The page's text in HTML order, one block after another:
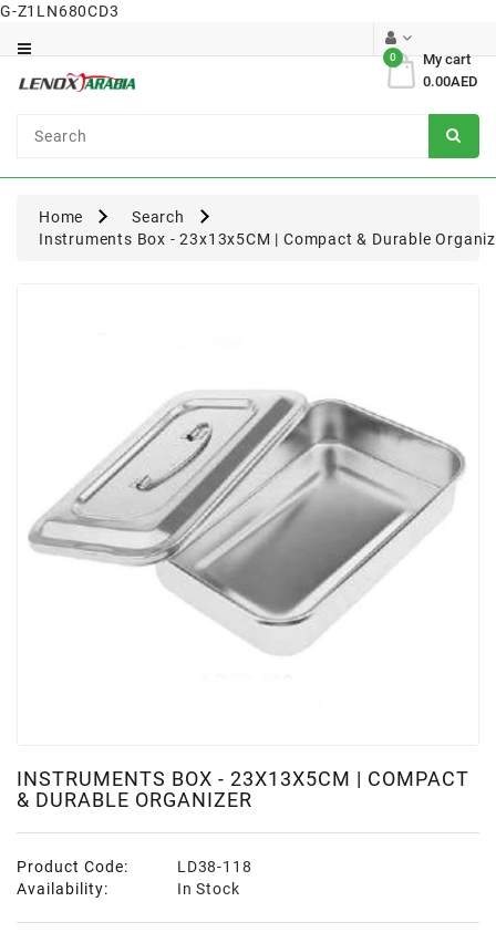
G-Z1LN680CD3
My cart
0
0.00AED
Surgical
Home
Search
Instruments Box - 23x13x5CM | Compact & Durable
INSTRUMENTS BOX - 23X13X5CM | COMPACT
& DURABLE ORGANIZER
Product Code:
LD38-118
Availability:
In Stock